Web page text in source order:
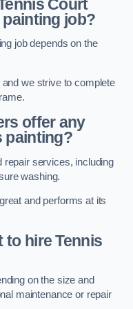
Court
job?
job depends on the
we strive to complete
offer any
painting?
repair services, including
washing.
and performs at its
to hire Tennis
on the size and
maintenance or repair